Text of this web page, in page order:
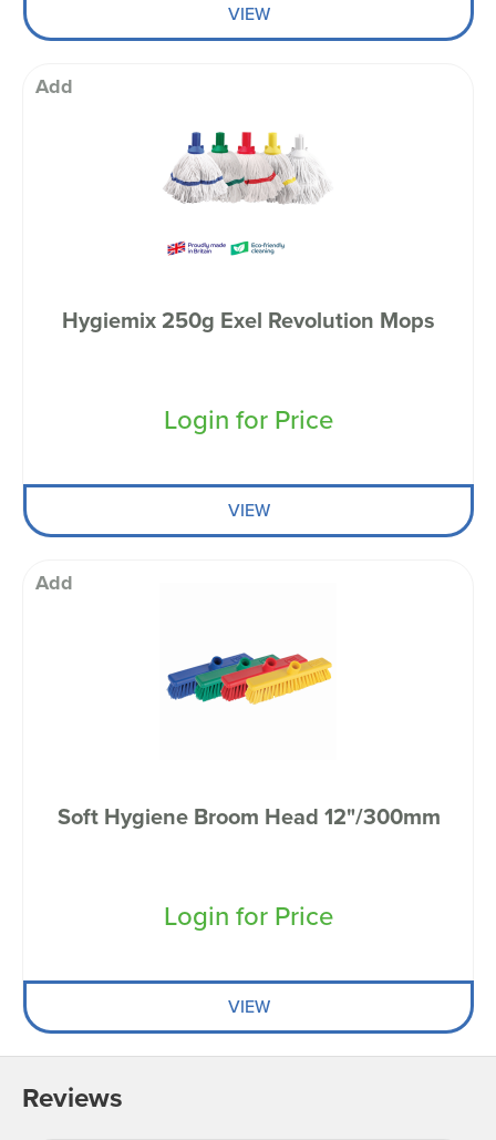
VIEW
Add
Hygiemix 250g Exel Revolution Mops
Login for Price
VIEW
Add
Soft Hygiene Broom Head 12"/300mm
Login for Price
VIEW
Reviews